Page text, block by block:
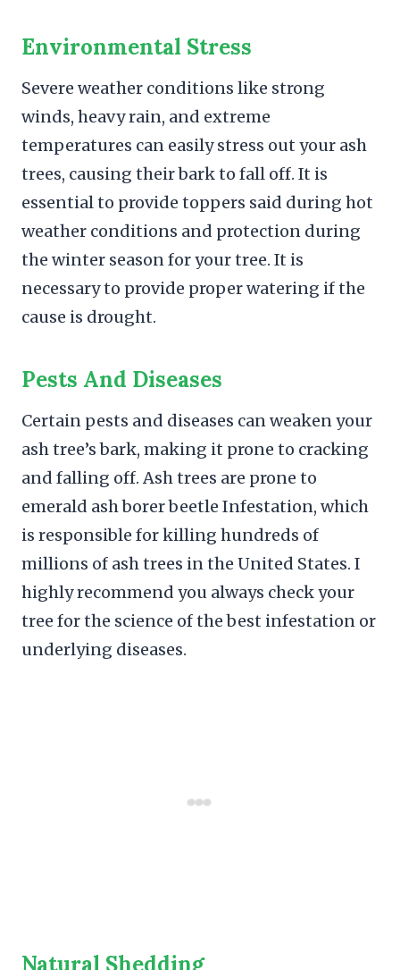
Environmental Stress
Severe weather conditions like strong
winds, heavy rain, and extreme
temperatures can easily stress out your ash
trees, causing their bark to fall off. It is
essential to provide toppers said during hot
weather conditions and protection during
the winter season for your tree. It is
necessary to provide proper watering if the
cause is drought.
Pests And Diseases
Certain pests and diseases can weaken your
ash tree’s bark, making it prone to cracking
and falling off. Ash trees are prone to
emerald ash borer beetle Infestation, which
is responsible for killing hundreds of
millions of ash trees in the United States. I
highly recommend you always check your
tree for the science of the best infestation or
underlying diseases.
Natural Shedding